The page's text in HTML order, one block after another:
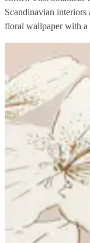
Scandinavian
floral wallpaper with a